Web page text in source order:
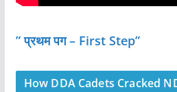
” प्रथम पग – First Step”
How DDA Cadets Cracked